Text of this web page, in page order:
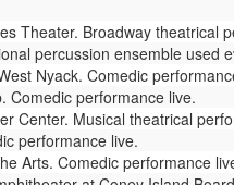
Theater. Broadway theatrical
percussion ensemble used
Nyack. Comedic
Comedic performance live.
Center. Musical theatrical
performance live.
Arts. Comedic performance